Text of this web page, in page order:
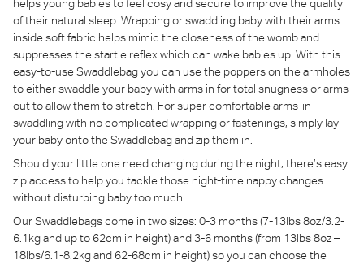
helps young babies to feel cosy and secure to improve the quality
of their natural sleep. Wrapping or swaddling baby with their arms
inside soft fabric helps mimic the closeness of the womb and
suppresses the startle reflex which can wake babies up. With this
easy-to-use Swaddlebag you can use the poppers on the armholes
to either swaddle your baby with arms in for total snugness or arms
out to allow them to stretch. For super comfortable arms-in
swaddling with no complicated wrapping or fastenings, simply lay
your baby onto the Swaddlebag and zip them in.
Should your little one need changing during the night, there’s easy
zip access to help you tackle those night-time nappy changes
without disturbing baby too much.
Our Swaddlebags come in two sizes: 0-3 months (7-13lbs 8oz/3.2-
6.1kg and up to 62cm in height) and 3-6 months (from 13lbs 8oz –
18lbs/6.1-8.2kg and 62-68cm in height) so you can choose the